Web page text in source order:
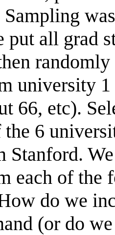
put all grad
university
66, etc).
6
Stanford.
each of the
do we
(or do